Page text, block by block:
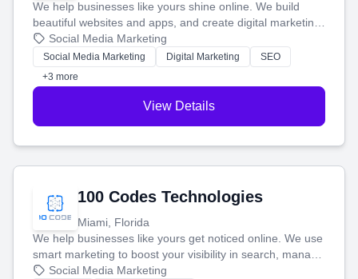
We help businesses like yours shine online. We build
beautiful websites and apps, and create digital marketing
that brings in more customers and helps you make more
money.
Social Media Marketing
Social Media Marketing Digital Marketing
SEO
+3 more
View Details
100 Codes Technologies
Miami, Florida
We help businesses like yours get noticed online. We use
smart marketing to boost your visibility in search, manage
your social media, and run ad campaigns that actually
Social Media Marketing